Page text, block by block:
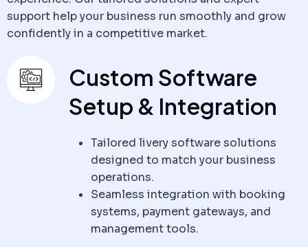
support help your business run smoothly and grow
confidently in a competitive market.
Custom Software
Setup & Integration
Tailored livery software solutions
designed to match your business
operations.
Seamless integration with booking
systems, payment gateways, and
management tools.